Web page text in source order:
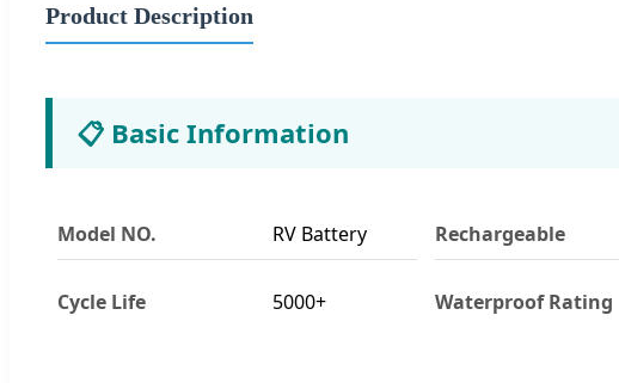
Product Description
📋 Basic Information
Model NO. RV Battery Rechargeable
Cycle Life 5000+ Waterproof Rating